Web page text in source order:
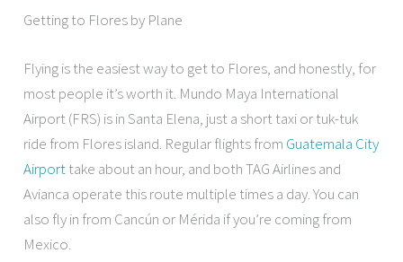
Getting to Flores by Plane
Flying is the easiest way to get to Flores, and honestly, for
most people it’s worth it. Mundo Maya International
Airport (FRS) is in Santa Elena, just a short taxi or tuk-tuk
ride from Flores island. Regular flights from Guatemala City
Airporttake about an hour, and both TAG Airlines and
Avianca operate this route multiple times a day. You can
also fly in from Cancún or Mérida if you’re coming from
Mexico.